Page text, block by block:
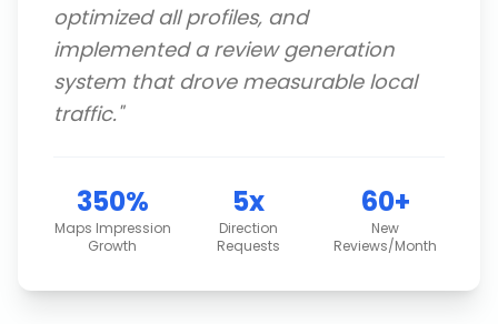
optimized all profiles, and
implemented a review generation
system that drove measurable local
traffic."
350%
Maps Impression
Growth
5x
Direction
Requests
60+
New
Reviews/Month